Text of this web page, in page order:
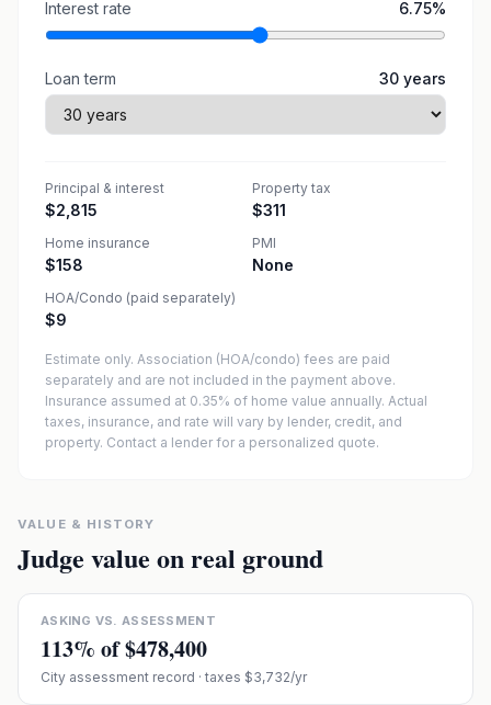
Interest rate 6.75%
Loan term 30 years
Principal & interest
$2,815
Property tax
$311
Home insurance
$158
PMI
None
HOA/Condo (paid separately)
$9
Estimate only. Association (HOA/condo) fees are paid
separately and are not included in the payment above.
Insurance assumed at 0.35% of home value annually. Actual
taxes, insurance, and rate will vary by lender, credit, and
property. Contact a lender for a personalized quote.
VALUE & HISTORY
Judge value on real ground
ASKING VS. ASSESSMENT
113% of$478,400
City assessment record · taxes $3,732/yr